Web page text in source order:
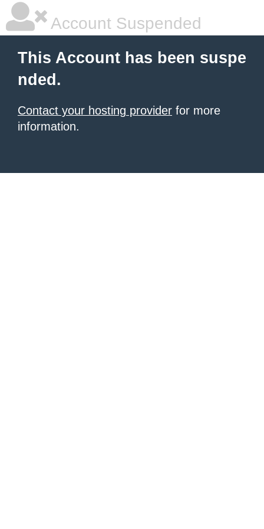
Account Suspended
This Account has been suspe
nded.
Contact your hosting provider for more
information.